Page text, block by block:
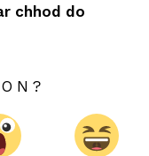
chhod do